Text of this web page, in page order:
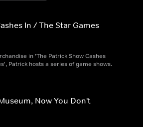
In / The Star Games
in 'The Patrick Show Cashes
Patrick hosts a series of game shows.
Now You Don't